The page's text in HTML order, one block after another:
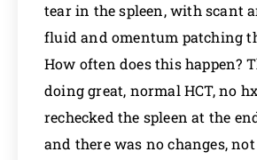
tear in the spleen, with scant
fluid and omentum patching
How often does this happen?
doing great, normal HCT, no
rechecked the spleen at the
and there was no changes,